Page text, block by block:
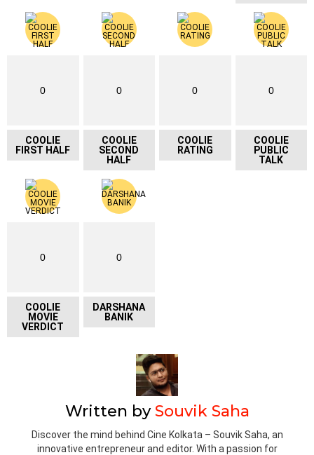
0
COOLIE
FIRST HALF
0
COOLIE
SECOND
HALF
0
COOLIE
RATING
0
COOLIE
PUBLIC
TALK
0
COOLIE
MOVIE
VERDICT
0
DARSHANA
BANIK
Written bySouvik Saha
Discover the mind behind Cine Kolkata – Souvik Saha, an
innovative entrepreneur and editor. With a passion for